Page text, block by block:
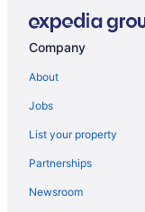
Hostels in
Lake Front Hotel
Pet Friendly in
Lodges in
Company
About
Jobs
List your property
Partnerships
Newsroom